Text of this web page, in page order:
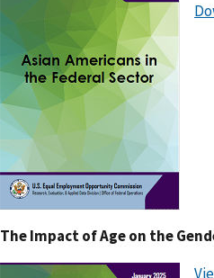
The Impact of Age on the